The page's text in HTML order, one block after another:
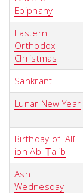
Epiphany
Eastern
Orthodox
Christmas
Sankranti
Lunar New Year
Birthday of ʽAlī
ibn Abī Ṭālib
Ash
Wednesday